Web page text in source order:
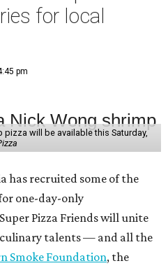
for local
pm
will be available this Saturday,
has recruited some of the
one-day-only
Pizza Friends will unite
talents — and all the
Smoke Foundation, the